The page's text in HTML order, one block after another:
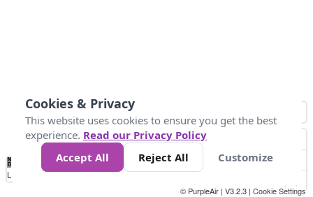
No
Data 4 5 6 7 10 +
Loading...
© PurpleAir | V3.2.3 | Cookie Settings
Cookies & Privacy
This website uses cookies to ensure you get the best
experience. Read our Privacy Policy
Accept All
Reject All Customize